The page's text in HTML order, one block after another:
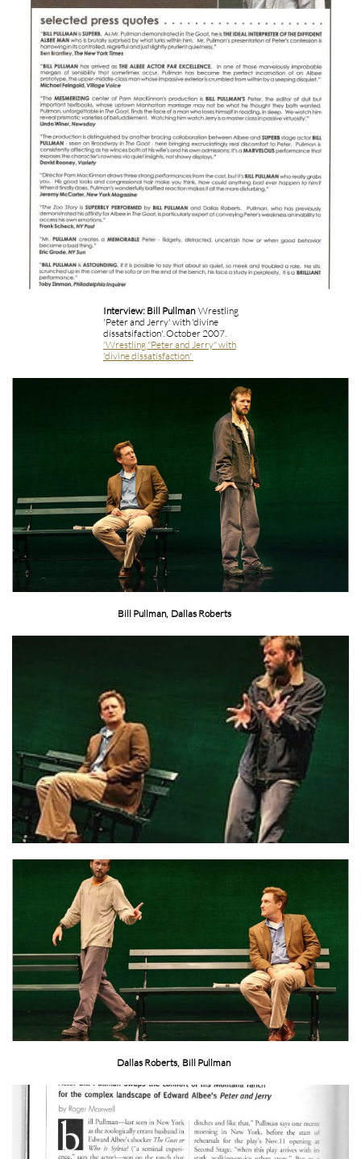
Interview: Bill Pullman Wrestling
'Peter and Jerry' with 'divine
dissatsifaction'. October 2007.
'Wrestling "Peter and Jerry" with
'divine dissatisfaction'
Bill Pullman, Dallas Roberts
Dallas Roberts, Bill Pullman